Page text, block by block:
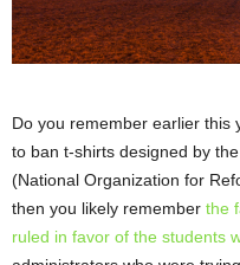
Do you remember earlier this
to ban t-shirts designed by
(National Organization for
then you likely remember the
ruled in favor of the students